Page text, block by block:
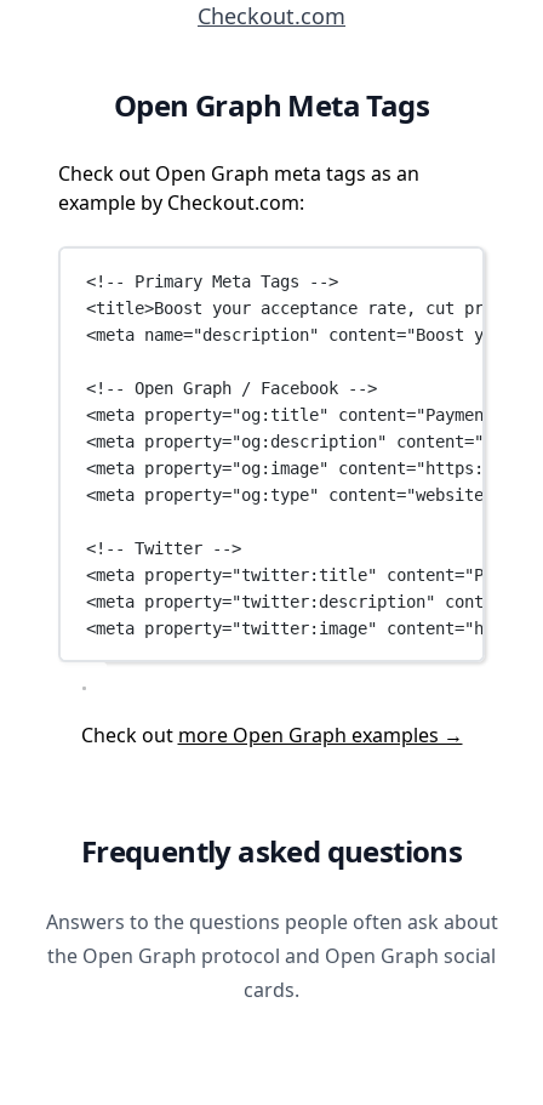
Checkout.com
Open Graph Meta Tags
Check out Open Graph meta tags as an
example by Checkout.com:
<!-- Primary Meta Tags -->
<title>Boost your acceptance rate, cut
<meta name="description" content="Boost your
<!-- Open Graph / Facebook -->
<meta property="og:title" content="Payment
<meta property="og:description" content=
<meta property="og:image" content="https://
<meta property="og:type" content="website"
<!-- Twitter -->
<meta property="twitter:title" content=
<meta property="twitter:description" content
<meta property="twitter:image" content="https://
Check out more Open Graph examples →
Frequently asked questions
Answers to the questions people often ask about
the Open Graph protocol and Open Graph social
cards.